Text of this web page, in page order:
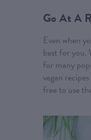
Go At A
Even when
best for you.
for many
vegan
free to use